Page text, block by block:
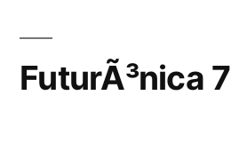
FuturÃ³nica